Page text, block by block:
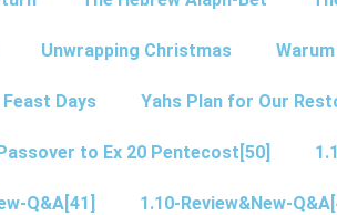
Unwrapping Christmas
Feast Days Yahs Plan for Our
to Ex 20 Pentecost[50]
Q&A[41] 1.10-Review&New-